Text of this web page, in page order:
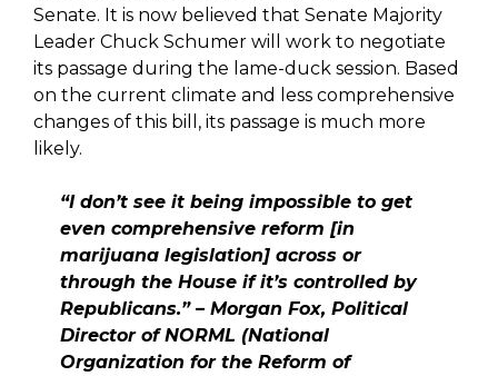
Senate. It is now believed that Senate Majority
Leader Chuck Schumer will work to negotiate
its passage during the lame-duck session. Based
on the current climate and less comprehensive
changes of this bill, its passage is much more
likely.
“I don’t see it being impossible to get
even comprehensive reform [in
marijuana legislation] across or
through the House if it’s controlled by
Republicans.” – Morgan Fox, Political
Director of NORML (National
Organization for the Reform of